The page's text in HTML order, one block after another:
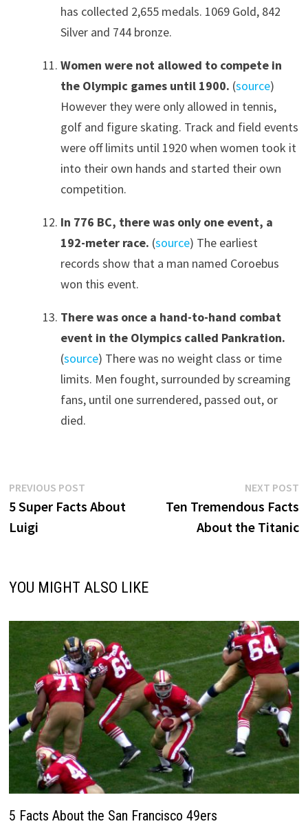
has collected 2,655 medals. 1069 Gold, 842
Silver and 744 bronze.
Women were not allowed to compete in
the Olympic games until 1900. (source)
However they were only allowed in tennis,
golf and figure skating. Track and field events
were off limits until 1920 when women took it
into their own hands and started their own
competition.
In 776 BC, there was only one event, a
192-meter race. (source) The earliest
records show that a man named Coroebus
won this event.
There was once a hand-to-hand combat
event in the Olympics called Pankration.
(source) There was no weight class or time
limits. Men fought, surrounded by screaming
fans, until one surrendered, passed out, or
died.
Post
navigation
PREVIOUS POSTPrevious
post:
5 Super Facts About
Luigi
NEXT POST
Ten Tremendous Facts
About the Titanic
YOU MIGHT ALSO LIKE
5 Facts About the San Francisco 49ers